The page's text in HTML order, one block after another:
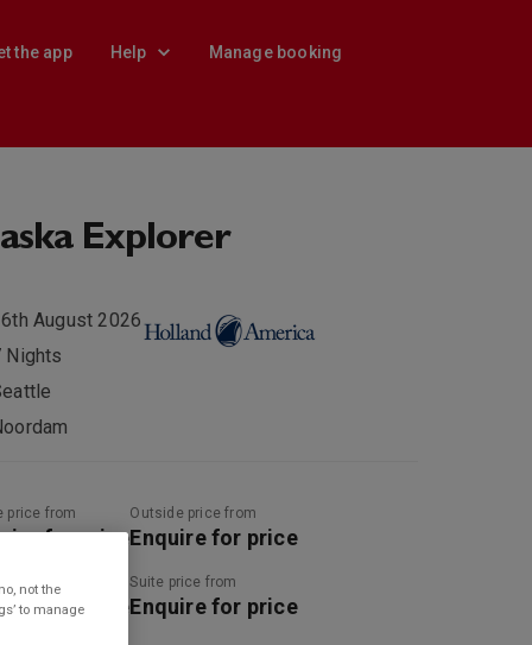
the app Help Manage booking
Explorer
August 2026
Nights
price from
for price
price from
for price
Outside price from
Enquire for price
Suite price from
Enquire for price
not the
to manage